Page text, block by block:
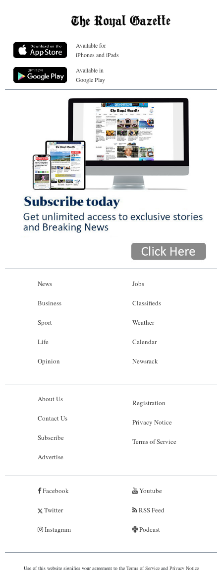
Available for
iPhones and iPads
Available in
Google Play
News
Business
Sport
Life
Opinion
Jobs
Classifieds
Weather
Calendar
Newsrack
About Us
Contact Us
Subscribe
Advertise
Registration
Privacy Notice
Terms of Service
Facebook
Twitter
Instagram
Youtube
RSS Feed
Podcast
Use of this website signifies your agreement to the Terms of Serviceand Privacy Notice